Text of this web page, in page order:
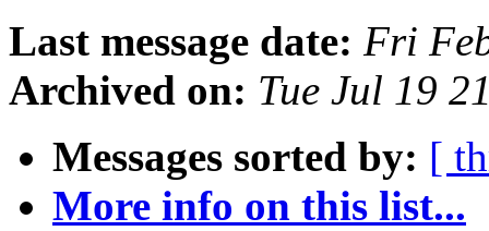
Last message date: Fri
Archived on: Tue Jul 19
Messages sorted by: [
More info on this list...